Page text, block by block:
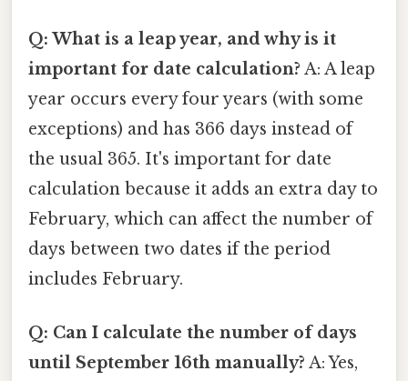
Q: What is a leap year, and why is it
important for date calculation? A: A leap
year occurs every four years (with some
exceptions) and has 366 days instead of
the usual 365. It's important for date
calculation because it adds an extra day to
February, which can affect the number of
days between two dates if the period
includes February.
Q: Can I calculate the number of days
until September 16th manually? A: Yes,